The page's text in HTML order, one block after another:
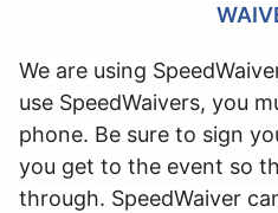
We are using
use SpeedWaivers, you
phone. Be sure to sign
you get to the event so
through. SpeedWaiver